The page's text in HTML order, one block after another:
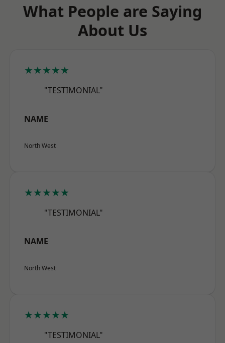
What People are Saying
About Us
★★★★★
"TESTIMONIAL"
NAME
North West
★★★★★
"TESTIMONIAL"
NAME
North West
★★★★★
"TESTIMONIAL"